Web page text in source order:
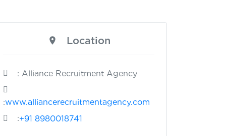
Location
: Alliance Recruitment Agency
:www.alliancerecruitmentagency.com
:+91 8980018741